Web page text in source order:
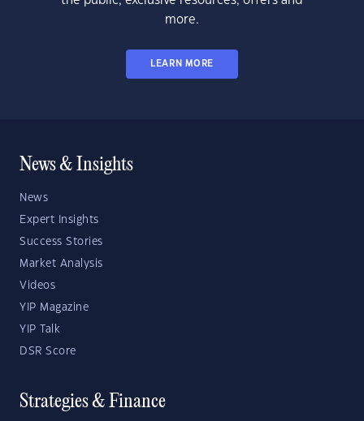
more.
LEARN MORE
News & Insights
News
Expert Insights
Success Stories
Market Analysis
Videos
YIP Magazine
YIP Talk
DSR Score
Strategies & Finance